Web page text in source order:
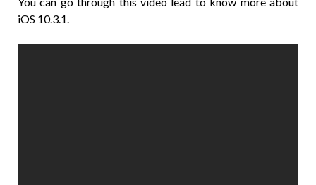
iOS 10.3.1.